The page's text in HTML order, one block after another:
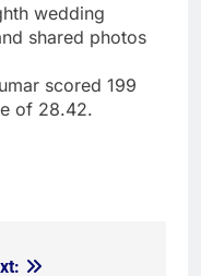
wedding
shared photos
scored 199
of 28.42.